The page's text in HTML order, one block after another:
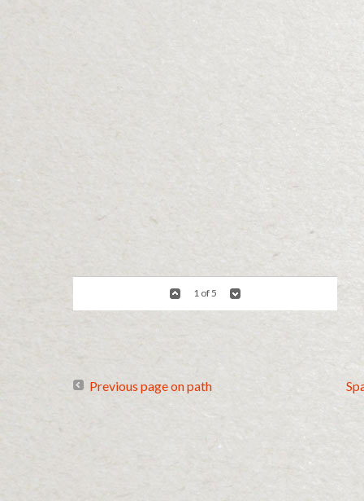
1 of 5
Previous page on path